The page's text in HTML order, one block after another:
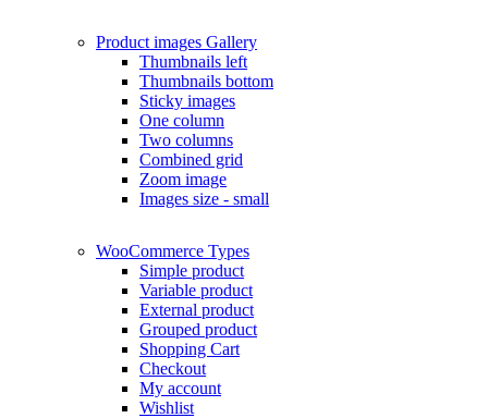
Product images Gallery
Thumbnails left
Thumbnails bottom
Sticky images
One column
Two columns
Combined grid
Zoom image
Images size - small
WooCommerce Types
Simple product
Variable product
External product
Grouped product
Shopping Cart
Checkout
My account
Wishlist